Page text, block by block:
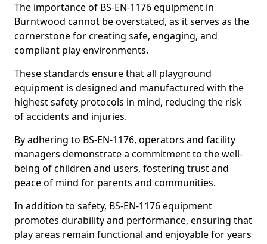
The importance of BS-EN-1176 equipment in
Burntwood cannot be overstated, as it serves as the
cornerstone for creating safe, engaging, and
compliant play environments.
These standards ensure that all playground
equipment is designed and manufactured with the
highest safety protocols in mind, reducing the risk
of accidents and injuries.
By adhering to BS-EN-1176, operators and facility
managers demonstrate a commitment to the well-
being of children and users, fostering trust and
peace of mind for parents and communities.
In addition to safety, BS-EN-1176 equipment
promotes durability and performance, ensuring that
play areas remain functional and enjoyable for years